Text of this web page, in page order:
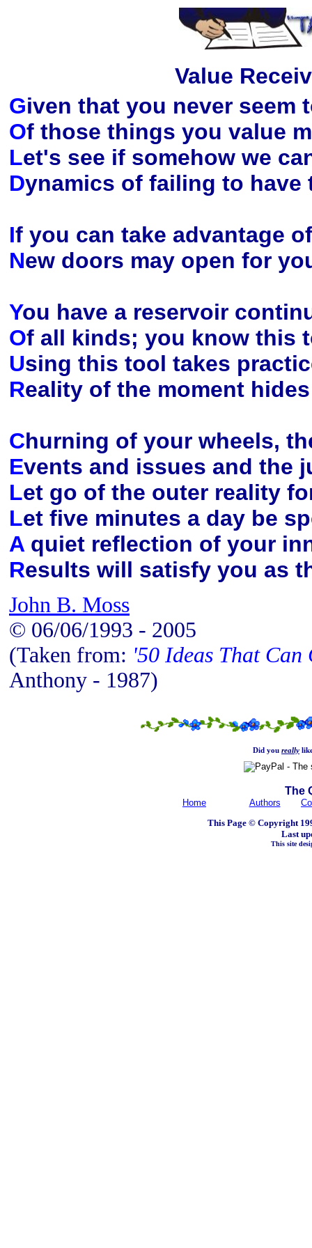
Value
Given that you never seem
Of those things you value
Let's see if somehow we
Dynamics of failing to have
If you can take advantage
New doors may open for
You have a reservoir
Of all kinds; you know this
Using this tool takes
Reality of the moment
Churning of your wheels,
Events and issues and the
Let go of the outer reality
Let five minutes a day be
Aquiet reflection of your
Results will satisfy you as
John B. Moss
© 06/06/1993 - 2005
(Taken from: '50 Ideas That
Anthony - 1987)
Did you really
The
Home Authors
This Page © Copyright
Last
This site